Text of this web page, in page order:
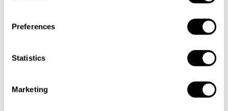
Preferences
Statistics
Marketing
Discover cities near Brescia where you can enjoy a Chef
Private Chef in
Private Chef in